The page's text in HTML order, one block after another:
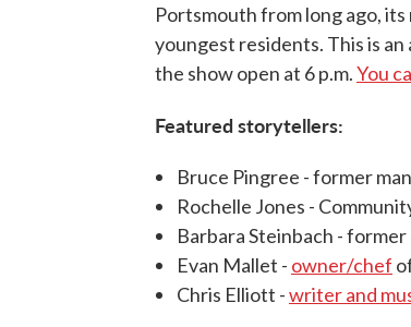
Portsmouth from long ago,
youngest residents. This is
the show open at 6 p.m.You
Featured storytellers:
Bruce Pingree - former
Rochelle Jones -
Barbara Steinbach -
Evan Mallet - owner/chef
Chris Elliott -writer and